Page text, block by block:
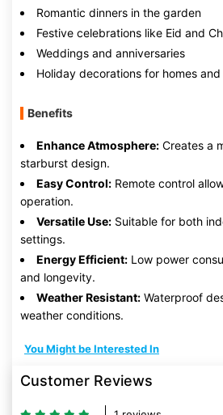
Romantic dinners in the garden
Festive celebrations like Eid and
Weddings and anniversaries
Holiday decorations for homes
Benefits
Enhance Atmosphere: Creates a
starburst design.
Easy Control: Remote control
operation.
Versatile Use: Suitable for both
settings.
Energy Efficient: Low power
and longevity.
Weather Resistant: Waterproof
weather conditions.
You Might be Interested In
Customer Reviews